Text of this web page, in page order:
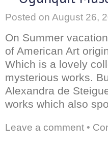
Posted on August 26,
On Summer
of American Art
Which is a lovely
mysterious works.
Alexandra de
works which also
Leave a comment •